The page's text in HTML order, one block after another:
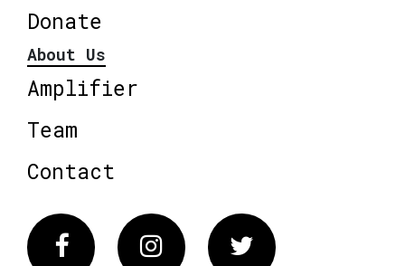
Donate
About Us
Amplifier
Team
Contact
FacebookInstagram Twitter